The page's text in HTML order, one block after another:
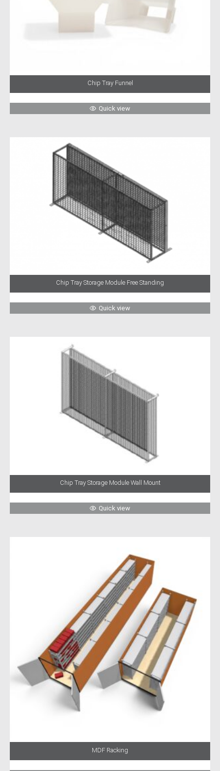
Chip Tray Funnel
Quick view
Chip Tray Storage Module Free Standing
Quick view
Chip Tray Storage Module Wall Mount
Quick view
MDF Racking